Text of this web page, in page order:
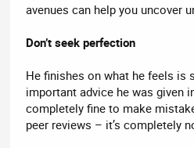
avenues can help you uncover
Don’t seek perfection
He finishes on what he feels is
important advice he was given
completely fine to make
peer reviews – it’s completely